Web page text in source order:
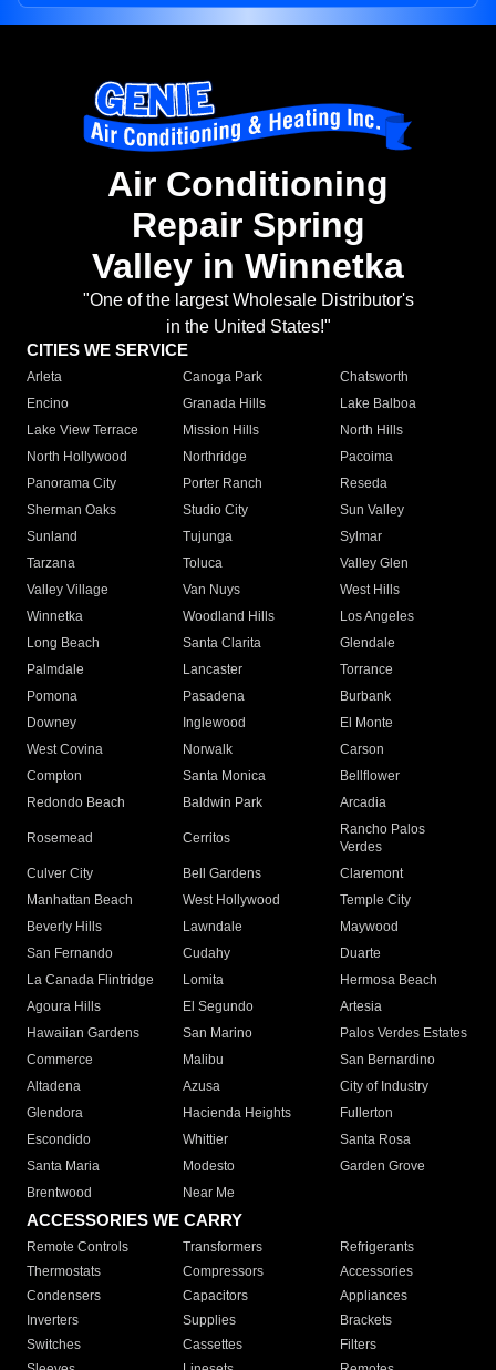
Air Conditioning
Repair Spring
Valley in Winnetka
"One of the largest Wholesale Distributor's
in the United States!"
CITIES WE SERVICE
Arleta Canoga Park
Chatsworth
Encino
Granada Hills
Lake Balboa
Lake View Terrace
Mission Hills
North Hills
North Hollywood
Northridge
Pacoima
Panorama City
Porter Ranch
Reseda
Sherman Oaks
Studio City
Sun Valley
Sunland
Tujunga
Sylmar
Tarzana
Toluca
Valley Glen
Valley Village
Van Nuys
West Hills
Winnetka
Woodland Hills
Los Angeles
Long Beach
Santa Clarita
Glendale
Palmdale
Lancaster
Torrance
Pomona
Pasadena
Burbank
Downey
Inglewood
El Monte
West Covina
Norwalk
Carson
Compton
Santa Monica
Bellflower
Redondo Beach
Baldwin Park Arcadia
Rosemead Cerritos
Rancho Palos
Verdes
Culver City
Bell Gardens
Claremont
Manhattan Beach
West Hollywood
Temple City
Beverly Hills
Lawndale
Maywood
San Fernando
Cudahy
Duarte
La Canada Flintridge
Lomita
Hermosa Beach
Agoura Hills
El Segundo
Artesia
Hawaiian Gardens
San Marino
Palos Verdes Estates
Commerce
Malibu
San Bernardino
Altadena
Azusa
City of Industry
Glendora
Hacienda Heights
Fullerton
Escondido
Whittier
Santa Rosa
Santa Maria
Modesto
Garden Grove
Brentwood
Near Me
ACCESSORIES WE CARRY
Remote Controls Transformers
Refrigerants
Thermostats
Compressors
Accessories
Condensers
Capacitors
Appliances
Inverters
Supplies
Brackets
Switches
Cassettes
Filters